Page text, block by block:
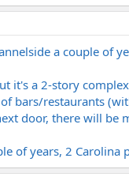
I used to live right
a couple of
it's a 2-story
bars/restaurants
door, there will be
of years, 2